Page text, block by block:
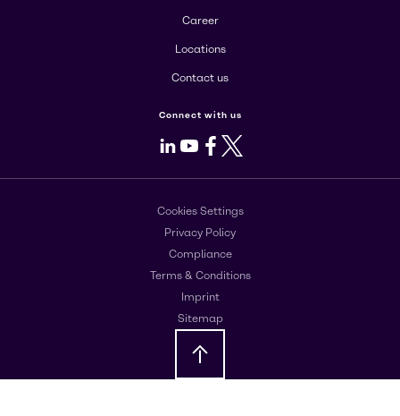
Career
Locations
Contact us
Connect with us
LinkedIn
Youtube
Facebook
X
Cookies Settings
Privacy Policy
Compliance
Terms & Conditions
Imprint
Sitemap